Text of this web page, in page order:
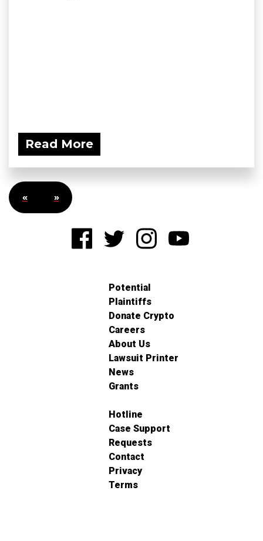
Read More
« »
Potential
Plaintiffs
Donate Crypto
Careers
About Us
Lawsuit Printer
News
Grants
Hotline
Case Support
Requests
Contact
Privacy
Terms